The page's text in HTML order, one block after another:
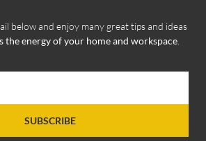
below and enjoy many great tips and ideas
the energy of your home and workspace
SUBSCRIBE